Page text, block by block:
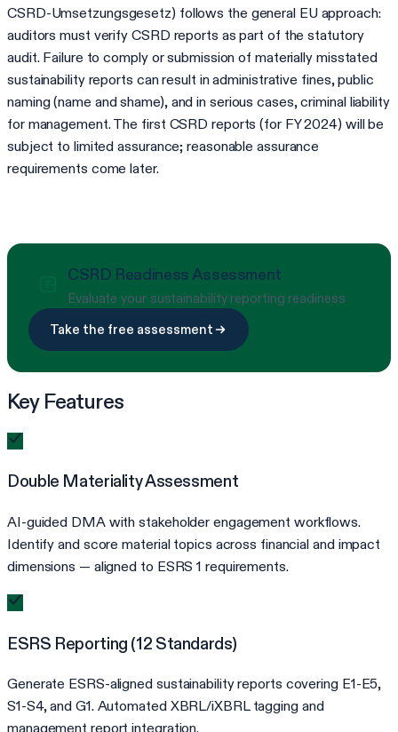
CSRD-Umsetzungsgesetz) follows the general EU approach:
auditors must verify CSRD reports as part of the statutory
audit. Failure to comply or submission of materially misstated
sustainability reports can result in administrative fines, public
naming (name and shame), and in serious cases, criminal liability
for management. The first CSRD reports (for FY 2024) will be
subject to limited assurance; reasonable assurance
requirements come later.
CSRD Readiness Assessment
Evaluate your sustainability reporting readiness
Take the free assessment
Key Features
Double Materiality Assessment
AI-guided DMA with stakeholder engagement workflows.
Identify and score material topics across financial and impact
dimensions — aligned to ESRS 1 requirements.
ESRS Reporting (12 Standards)
Generate ESRS-aligned sustainability reports covering E1-E5,
S1-S4, and G1. Automated XBRL/iXBRL tagging and
management report integration.